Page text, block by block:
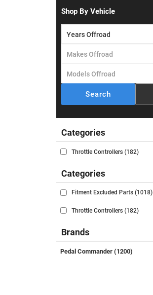
Shop By Vehicle
Search
Categories
Fitment Excluded Parts (1018)
Throttle Controllers (182)
Brands
Pedal Commander (1200)
Throttle Controllers (182)